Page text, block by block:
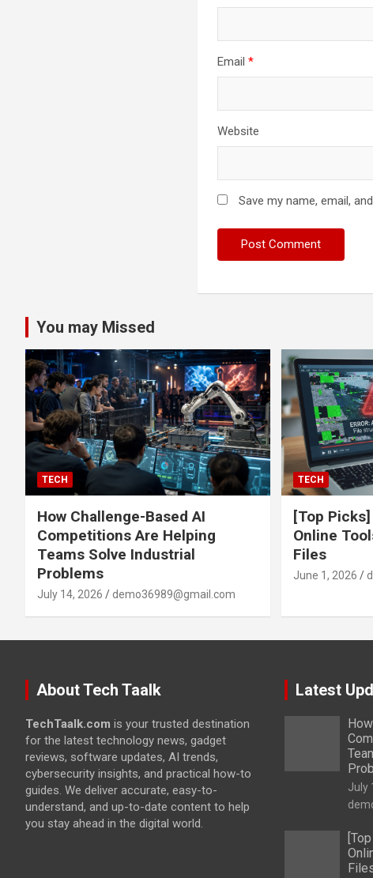
Email*
Website
Save my name, email,
You may Missed
TECH
How Challenge-Based AI
Competitions Are Helping
Teams Solve Industrial
Problems
July 14, 2026 demo36989@gmail.com
TECH
[Top
Online
Files
June 1, 2026
About Tech Taalk
TechTaalk.com is your trusted destination
for the latest technology news, gadget
reviews, software updates, AI trends,
cybersecurity insights, and practical how-to
guides. We deliver accurate, easy-to-
understand, and up-to-date content to help
you stay ahead in the digital world.
Latest
July